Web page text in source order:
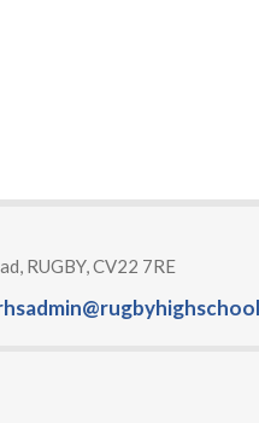
RUGBY, CV22 7RE